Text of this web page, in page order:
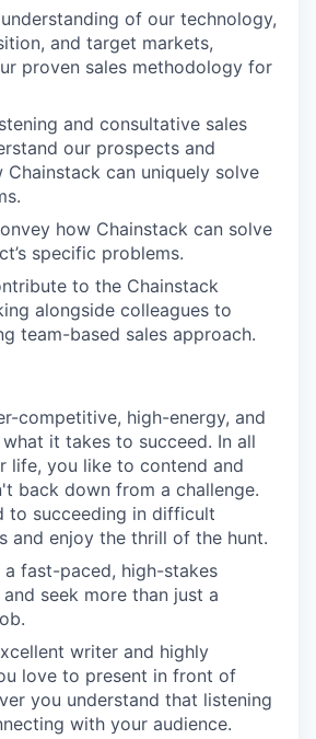
of our technology,
and target markets,
proven sales methodology for
and consultative sales
our prospects and
Chainstack can uniquely solve
how Chainstack can solve
specific problems.
to the Chainstack
alongside colleagues to
team-based sales approach.
competitive, high-energy, and
it takes to succeed. In all
life, you like to contend and
back down from a challenge.
to succeeding in difficult
and enjoy the thrill of the hunt.
a fast-paced, high-stakes
seek more than just a
writer and highly
love to present in front of
you understand that listening
with your audience.